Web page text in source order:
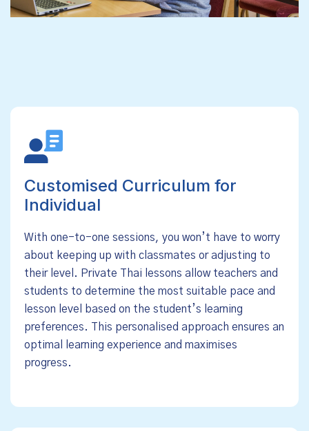
Customised Curriculum for
Individual
With one-to-one sessions, you won’t have to worry
about keeping up with classmates or adjusting to
their level. Private Thai lessons allow teachers and
students to determine the most suitable pace and
lesson level based on the student’s learning
preferences. This personalised approach ensures an
optimal learning experience and maximises
progress.